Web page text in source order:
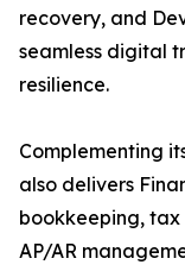
recovery, and
seamless digital
resilience.
Complementing
also delivers
bookkeeping,
AP/AR